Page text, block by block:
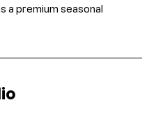
a premium seasonal